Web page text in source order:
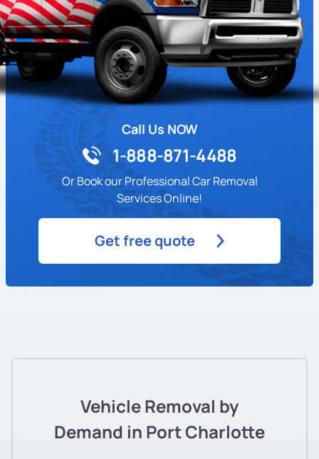
Call Us NOW
1-888-871-4488
Or Book our Professional Car Removal
Services Online!
Get free quote
Vehicle Removal by
Demand in Port Charlotte